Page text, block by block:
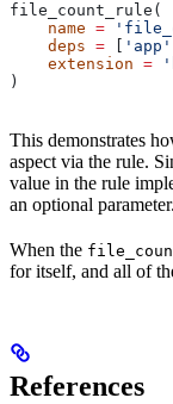
file_count_rule(
    name
=
    deps
= 'app'
    extension
=
)
This demonstrates
aspect via the rule.
value in the rule
an optional parameter.
When the
for itself, and all of
References